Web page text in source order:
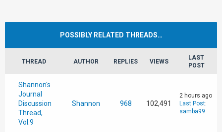
POSSIBLY RELATED THREADS…
THREAD AUTHOR REPLIES VIEWS
LAST
POST
Shannon's
Journal
Discussion
Thread,
Vol.9
Shannon 968 102,491
2 hours ago
Last Post:
samba99